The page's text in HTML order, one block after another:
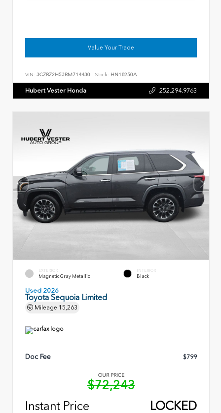
Value Your Trade
VIN: 3CZRZ2H53RM714430 Stock: HN18250A
Hubert Vester Honda 252.294.9763
EXTERIOR
Magnetic Gray Metallic
INTERIOR
Black
Used 2026
Toyota Sequoia Limited
Mileage 15,263
Doc Fee $799
OUR PRICE
$72,243
Instant Price
LOCKED